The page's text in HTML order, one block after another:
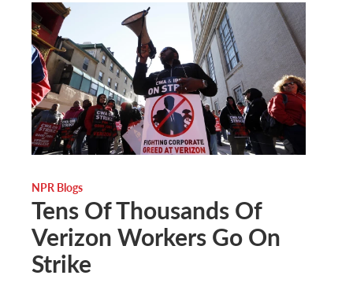
NPR Blogs
Tens Of Thousands Of
Verizon Workers Go On
Strike